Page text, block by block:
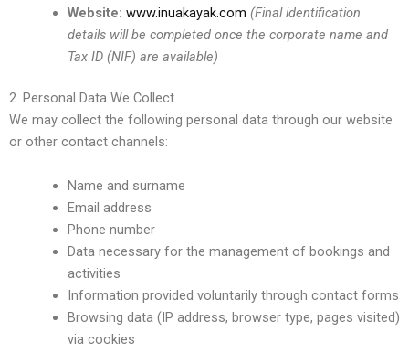
Website: www.inuakayak.com (Final identification
details will be completed once the corporate name and
Tax ID (NIF) are available)
2. Personal Data We Collect
We may collect the following personal data through our website
or other contact channels:
Name and surname
Email address
Phone number
Data necessary for the management of bookings and
activities
Information provided voluntarily through contact forms
Browsing data (IP address, browser type, pages visited)
via cookies